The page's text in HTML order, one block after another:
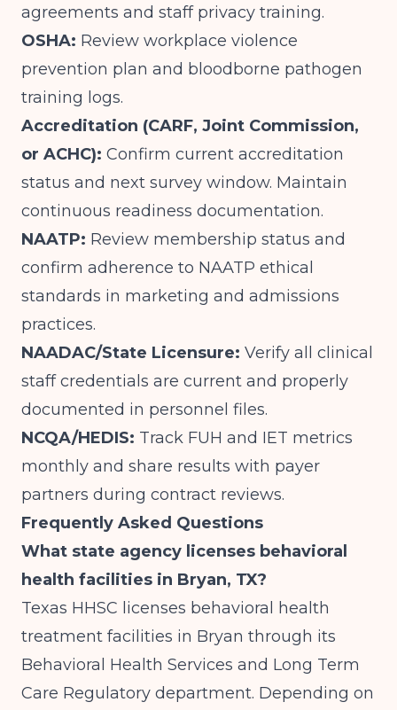
agreements and staff privacy training.
OSHA: Review workplace violence
prevention plan and bloodborne pathogen
training logs.
Accreditation (CARF, Joint Commission,
or ACHC): Confirm current accreditation
status and next survey window. Maintain
continuous readiness documentation.
NAATP: Review membership status and
confirm adherence to NAATP ethical
standards in marketing and admissions
practices.
NAADAC/State Licensure: Verify all clinical
staff credentials are current and properly
documented in personnel files.
NCQA/HEDIS: Track FUH and IET metrics
monthly and share results with payer
partners during contract reviews.
Frequently Asked Questions
What state agency licenses behavioral
health facilities in Bryan, TX?
Texas HHSC licenses behavioral health
treatment facilities in Bryan through its
Behavioral Health Services and Long Term
Care Regulatory department. Depending on